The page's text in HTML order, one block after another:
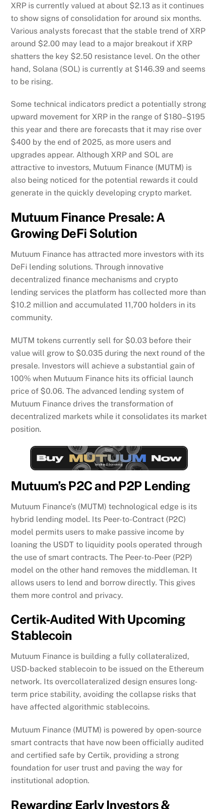
XRP is currently valued at about $2.13 as it continues
to show signs of consolidation for around six months.
Various analysts forecast that the stable trend of XRP
around $2.00 may lead to a major breakout if XRP
shatters the key $2.50 resistance level. On the other
hand, Solana (SOL) is currently at $146.39 and seems
to be rising.
Some technical indicators predict a potentially strong
upward movement for XRP in the range of $180–$195
this year and there are forecasts that it may rise over
$400 by the end of 2025, as more users and
upgrades appear. Although XRP and SOL are
attractive to investors, Mutuum Finance (MUTM) is
also being noticed for the potential rewards it could
generate in the quickly developing crypto market.
Mutuum Finance Presale: A
Growing DeFi Solution
Mutuum Finance has attracted more investors with its
DeFi lending solutions. Through innovative
decentralized finance mechanisms and crypto
lending services the platform has collected more than
$10.2 million and accumulated 11,700 holders in its
community.
MUTM tokens currently sell for $0.03 before their
value will grow to $0.035 during the next round of the
presale. Investors will achieve a substantial gain of
100% when Mutuum Finance hits its official launch
price of $0.06. The advanced lending system of
Mutuum Finance drives the transformation of
decentralized markets while it consolidates its market
position.
Mutuum’s P2C and P2P Lending
Mutuum Finance’s (MUTM) technological edge is its
hybrid lending model. Its Peer-to-Contract (P2C)
model permits users to make passive income by
loaning the USDT to liquidity pools operated through
the use of smart contracts. The Peer-to-Peer (P2P)
model on the other hand removes the middleman. It
allows users to lend and borrow directly. This gives
them more control and privacy.
Certik-Audited With Upcoming
Stablecoin
Mutuum Finance is building a fully collateralized,
USD-backed stablecoin to be issued on the Ethereum
network. Its overcollateralized design ensures long-
term price stability, avoiding the collapse risks that
have affected algorithmic stablecoins.
Mutuum Finance (MUTM) is powered by open-source
smart contracts that have now been officially audited
and certified safe by Certik, providing a strong
foundation for user trust and paving the way for
institutional adoption.
Rewarding Early Investors &